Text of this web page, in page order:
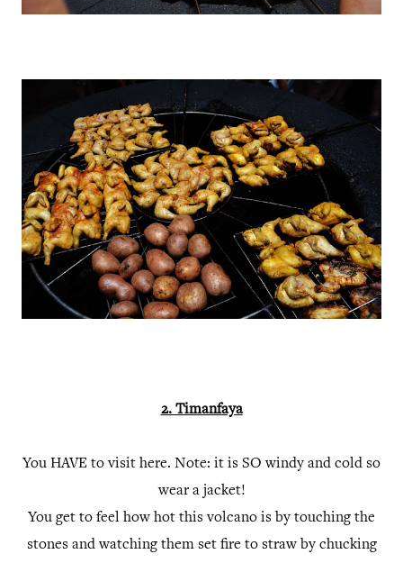
2. Timanfaya
You HAVE to visit here. Note: it is SO windy and cold so
wear a jacket!
You get to feel how hot this volcano is by touching the
stones and watching them set fire to straw by chucking